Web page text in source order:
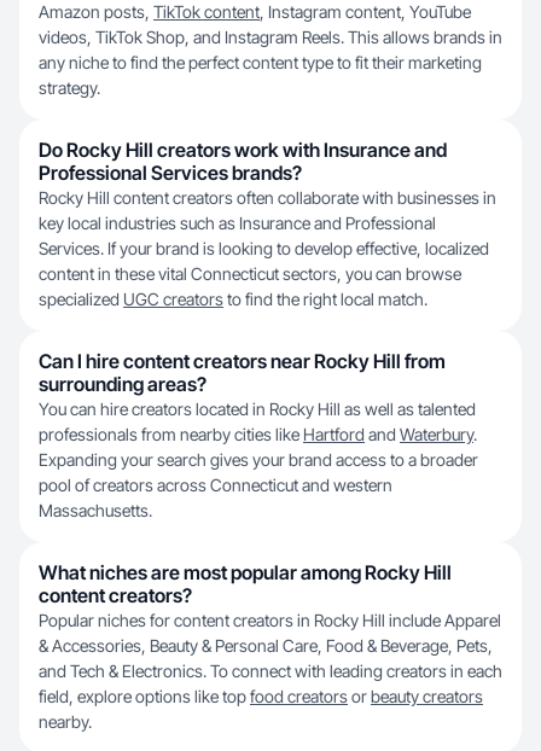
Amazon posts, TikTok content, Instagram content, YouTube
videos, TikTok Shop, and Instagram Reels. This allows brands in
any niche to find the perfect content type to fit their marketing
strategy.
Do Rocky Hill creators work with Insurance and
Professional Services brands?
Rocky Hill content creators often collaborate with businesses in
key local industries such as Insurance and Professional
Services. If your brand is looking to develop effective, localized
content in these vital Connecticut sectors, you can browse
specialized UGC creatorsto find the right local match.
Can I hire content creators near Rocky Hill from
surrounding areas?
You can hire creators located in Rocky Hill as well as talented
professionals from nearby cities like Hartford and Waterbury.
Expanding your search gives your brand access to a broader
pool of creators across Connecticut and western
Massachusetts.
What niches are most popular among Rocky Hill
content creators?
Popular niches for content creators in Rocky Hill include Apparel
& Accessories, Beauty & Personal Care, Food & Beverage, Pets,
and Tech & Electronics. To connect with leading creators in each
field, explore options like topfood creatorsorbeauty creators
nearby.